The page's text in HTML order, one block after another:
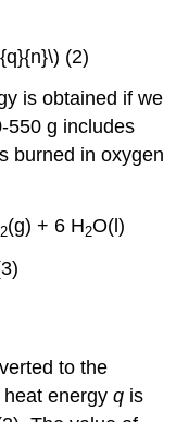
(2)
is obtained if we
550 g includes
burned in oxygen
2(g) + 6 H2O(l)
to the
heat energyq is